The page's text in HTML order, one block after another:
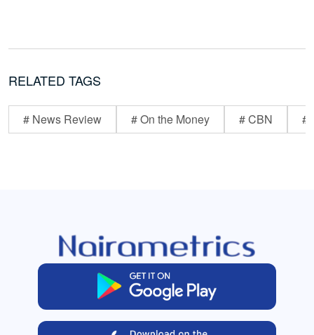
RELATED TAGS
# News Review # On the Money # CBN #